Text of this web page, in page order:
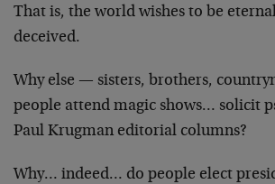
That is, the world wishes to be
deceived.
Why else — sisters, brothers,
people attend magic shows… solicit
Paul Krugman editorial columns?
Why… indeed… do people elect